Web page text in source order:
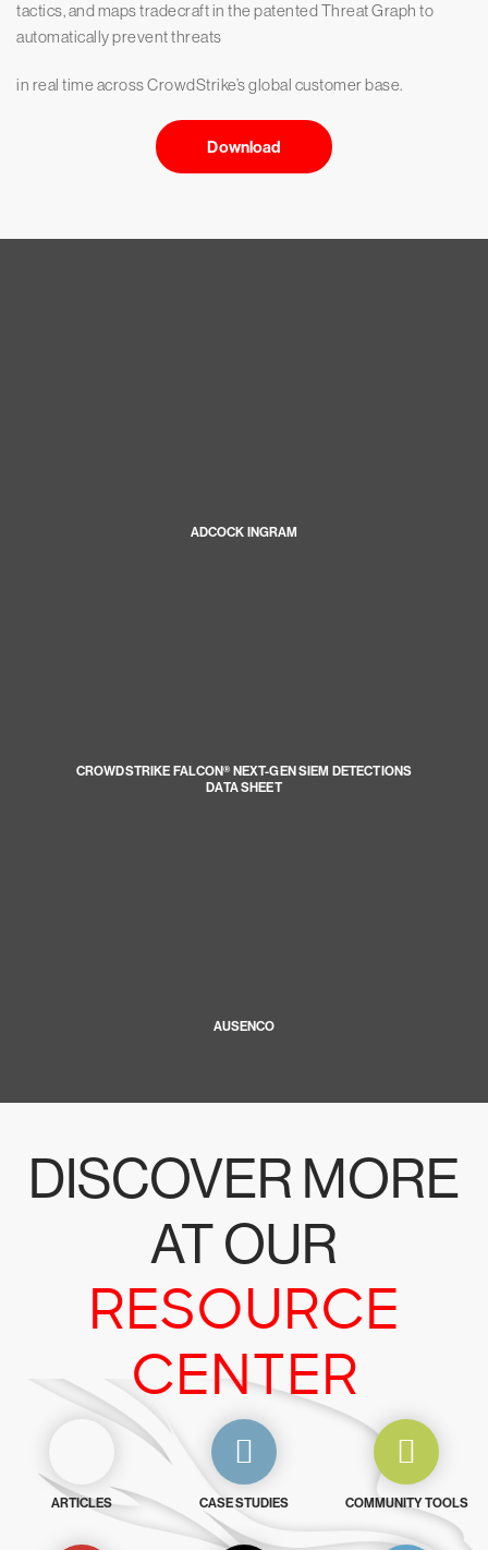
tactics, and maps tradecraft in the patented Threat Graph to
automatically prevent threats
in real time across CrowdStrike’s global customer base.
Download
ADCOCK INGRAM
CROWDSTRIKE FALCON® NEXT-GEN SIEM DETECTIONS
DATA SHEET
AUSENCO
DISCOVER MORE
AT OUR
RESOURCE
CENTER
ARTICLES CASE STUDIES COMMUNITY TOOLS